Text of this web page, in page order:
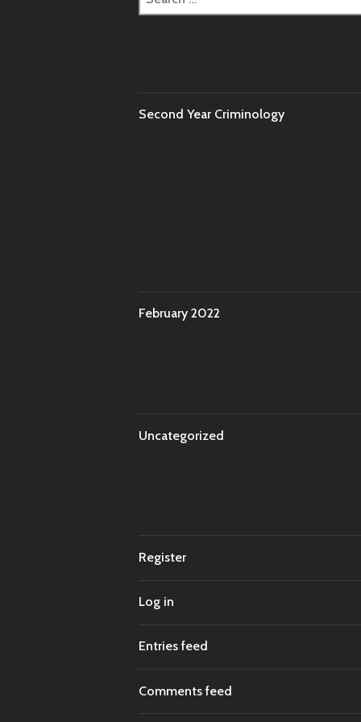
for:
Second Year Criminology
February 2022
Uncategorized
Register
Log in
Entries feed
Comments feed